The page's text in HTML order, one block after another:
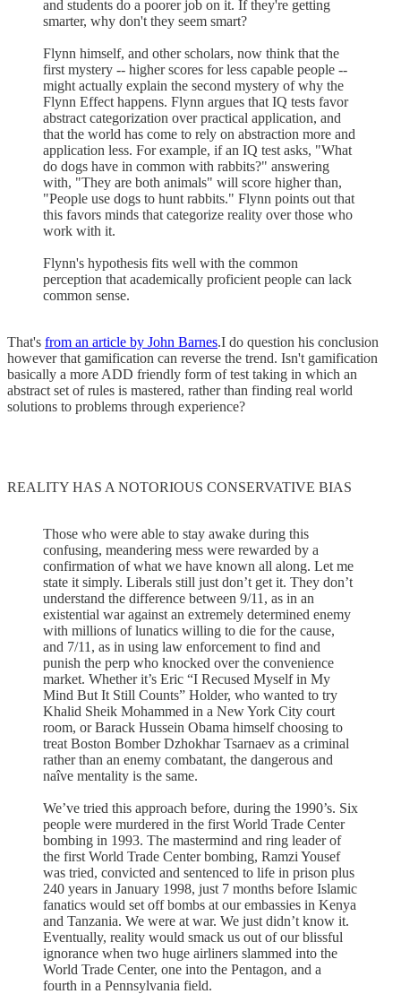
and students do a poorer job on it. If they're getting
smarter, why don't they seem smart?
Flynn himself, and other scholars, now think that the
first mystery -- higher scores for less capable people --
might actually explain the second mystery of why the
Flynn Effect happens. Flynn argues that IQ tests favor
abstract categorization over practical application, and
that the world has come to rely on abstraction more and
application less. For example, if an IQ test asks, "What
do dogs have in common with rabbits?" answering
with, "They are both animals" will score higher than,
"People use dogs to hunt rabbits." Flynn points out that
this favors minds that categorize reality over those who
work with it.
Flynn's hypothesis fits well with the common
perception that academically proficient people can lack
common sense.
That's from an article by John Barnes.I do question his conclusion
however that gamification can reverse the trend. Isn't gamification
basically a more ADD friendly form of test taking in which an
abstract set of rules is mastered, rather than finding real world
solutions to problems through experience?
REALITY HAS A NOTORIOUS CONSERVATIVE BIAS
Those who were able to stay awake during this
confusing, meandering mess were rewarded by a
confirmation of what we have known all along. Let me
state it simply. Liberals still just don’t get it. They don’t
understand the difference between 9/11, as in an
existential war against an extremely determined enemy
with millions of lunatics willing to die for the cause,
and 7/11, as in using law enforcement to find and
punish the perp who knocked over the convenience
market. Whether it’s Eric “I Recused Myself in My
Mind But It Still Counts” Holder, who wanted to try
Khalid Sheik Mohammed in a New York City court
room, or Barack Hussein Obama himself choosing to
treat Boston Bomber Dzhokhar Tsarnaev as a criminal
rather than an enemy combatant, the dangerous and
naîve mentality is the same.
We’ve tried this approach before, during the 1990’s. Six
people were murdered in the first World Trade Center
bombing in 1993. The mastermind and ring leader of
the first World Trade Center bombing, Ramzi Yousef
was tried, convicted and sentenced to life in prison plus
240 years in January 1998, just 7 months before Islamic
fanatics would set off bombs at our embassies in Kenya
and Tanzania. We were at war. We just didn’t know it.
Eventually, reality would smack us out of our blissful
ignorance when two huge airliners slammed into the
World Trade Center, one into the Pentagon, and a
fourth in a Pennsylvania field.